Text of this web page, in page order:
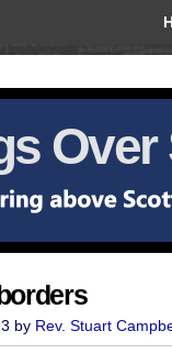
Over
by Rev. Stuart